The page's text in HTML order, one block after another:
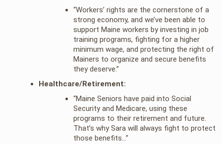
“Workers’ rights are the cornerstone of a
strong economy, and we’ve been able to
support Maine workers by investing in job
training programs, fighting for a higher
minimum wage, and protecting the right of
Mainers to organize and secure benefits
they deserve.”
Healthcare/Retirement:
“Maine Seniors have paid into Social
Security and Medicare, using these
programs to their retirement and future.
That’s why Sara will always fight to protect
those benefits…”